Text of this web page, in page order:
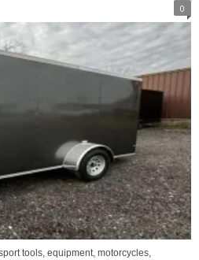
0
tools, equipment, motorcycles,